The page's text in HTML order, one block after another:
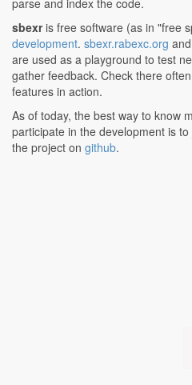
parse and index the code.
sbexris free software (as in "free
development. sbexr.rabexc.org
are used as a playground to test
gather feedback. Check there
features in action.
As of today, the best way to know
participate in the development is to
the project on github.